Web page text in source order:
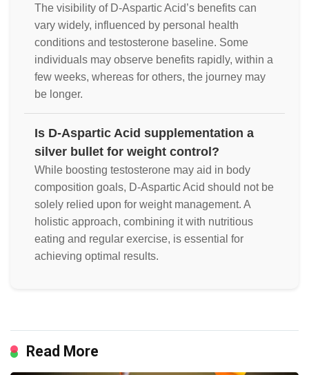
The visibility of D-Aspartic Acid’s benefits can
vary widely, influenced by personal health
conditions and testosterone baseline. Some
individuals may observe benefits rapidly, within a
few weeks, whereas for others, the journey may
be longer.
Is D-Aspartic Acid supplementation a
silver bullet for weight control?
While boosting testosterone may aid in body
composition goals, D-Aspartic Acid should not be
solely relied upon for weight management. A
holistic approach, combining it with nutritious
eating and regular exercise, is essential for
achieving optimal results.
Read More